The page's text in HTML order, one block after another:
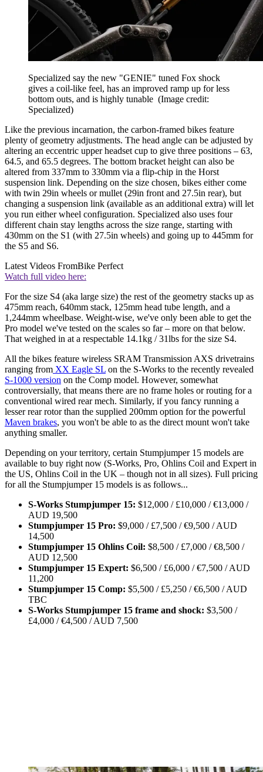
Specialized say the new "GENIE" tuned Fox shock
gives a coil-like feel, has an improved ramp up for less
bottom outs, and is highly tunable (Image credit:
Specialized)
Like the previous incarnation, the carbon-framed bikes feature
plenty of geometry adjustments. The head angle can be adjusted by
altering an eccentric upper headset cup to give three positions – 63,
64.5, and 65.5 degrees. The bottom bracket height can also be
altered from 337mm to 330mm via a flip-chip in the Horst
suspension link. Depending on the size chosen, bikes either come
with twin 29in wheels or mullet (29in front and 27.5in rear), but
changing a suspension link (available as an additional extra) will let
you run either wheel configuration. Specialized also uses four
different chain stay lengths across the size range, starting with
430mm on the S1 (with 27.5in wheels) and going up to 445mm for
the S5 and S6.
Latest Videos FromBike Perfect
Watch full video here:
For the size S4 (aka large size) the rest of the geometry stacks up as
475mm reach, 640mm stack, 125mm head tube length, and a
1,244mm wheelbase. Weight-wise, we've only been able to get the
Pro model we've tested on the scales so far – more on that below.
That weighed in at a respectable 14.1kg / 31lbs for the size S4.
All the bikes feature wireless SRAM Transmission AXS drivetrains
ranging from XX Eagle SL on the S-Works to the recently revealed
S-1000 version on the Comp model. However, somewhat
controversially, that means there are no frame holes or routing for a
conventional wired rear mech. Similarly, if you fancy running a
lesser rear rotor than the supplied 200mm option for the powerful
Maven brakes, you won't be able to as the direct mount won't take
anything smaller.
Depending on your territory, certain Stumpjumper 15 models are
available to buy right now (S-Works, Pro, Ohlins Coil and Expert in
the US, Ohlins Coil in the UK – though not in all sizes). Full pricing
for all the Stumpjumper 15 models is as follows...
S-Works Stumpjumper 15: $12,000 / £10,000 / €13,000 /
AUD 19,500
Stumpjumper 15 Pro: $9,000 / £7,500 / €9,500 / AUD
14,500
Stumpjumper 15 Ohlins Coil: $8,500 / £7,000 / €8,500 /
AUD 12,500
Stumpjumper 15 Expert: $6,500 / £6,000 / €7,500 / AUD
11,200
Stumpjumper 15 Comp: $5,500 / £5,250 / €6,500 / AUD
TBC
S-Works Stumpjumper 15 frame and shock: $3,500 /
£4,000 / €4,500 / AUD 7,500